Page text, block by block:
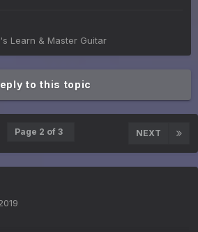
Learn & Master Guitar
to this topic
NEXT
Page 2 of 3